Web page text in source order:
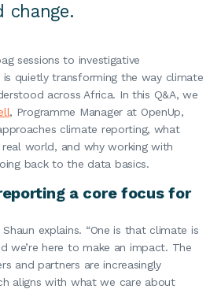
change.
sessions to investigative
is quietly transforming the way climate
across Africa. In this Q&A, we
, Programme Manager at OpenUp,
climate reporting, what
world, and why working with
back to the data basics.
a core focus for
explains. “One is that climate is
we’re here to make an impact. The
and partners are increasingly
aligns with what we care about